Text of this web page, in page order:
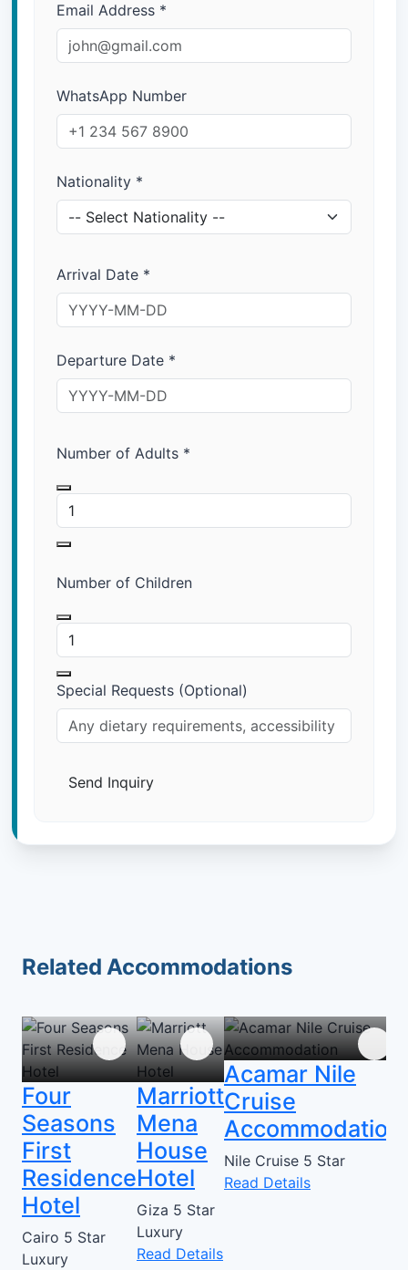
Email Address *
WhatsApp Number
Nationality *
Arrival Date *
Departure Date *
Number of Adults *
Number of Children
Special Requests (Optional)
Send Inquiry
Related Accommodations
Four
Seasons
First
Residence
Hotel
Cairo 5 Star
Luxury
Marriott
Mena
House
Hotel
Giza 5 Star
Luxury
Read Details
Acamar Nile
Cruise
Accommodation
Nile Cruise 5 Star
Read Details